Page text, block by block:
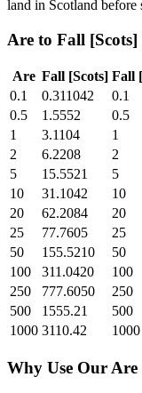
land in Scotland before
Are to Fall [Scots]
Are Fall [Scots] Fall
0.1
0.311042 0.1
0.5
1.5552 0.5
1
3.1104 1
2
6.2208 2
5
15.5521 5
10
31.1042 10
20
62.2084 20
25
77.7605 25
50
155.5210 50
100
311.0420 100
250
777.6050 250
500
1555.21 500
1000 3110.42 1000
Why Use Our Are